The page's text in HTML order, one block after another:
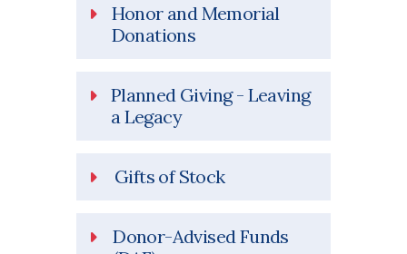
Honor and Memorial
Donations
Planned Giving - Leaving
a Legacy
Gifts of Stock
Donor-Advised Funds